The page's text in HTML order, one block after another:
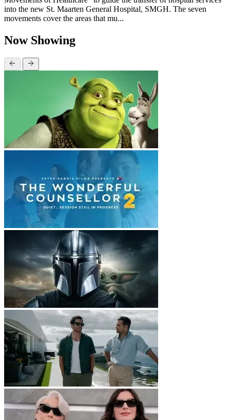
into the new St. Maarten General Hospital, SMGH. The seven
movements cover the areas that mu...
Now Showing